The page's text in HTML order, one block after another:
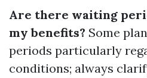
Are there waiting
my benefits? Some
periods particularly
conditions; always